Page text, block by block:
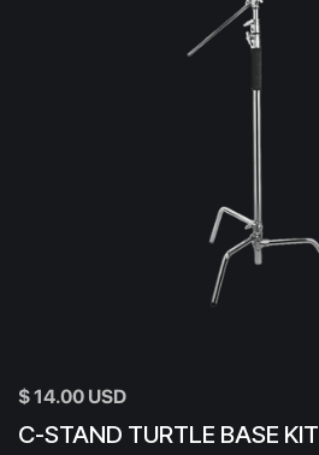
$ 14.00 USD
C-STAND TURTLE BASE KIT